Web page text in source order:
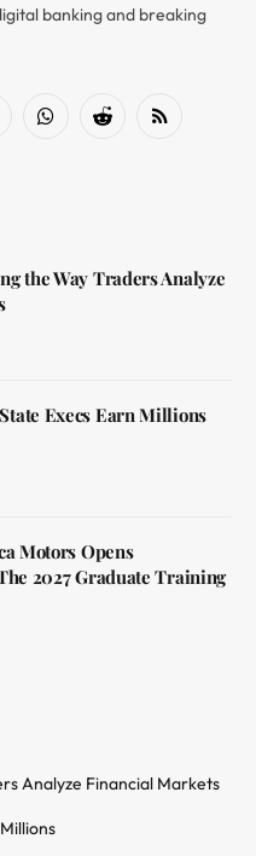
banking and breaking
WhatsAppReddit RSS
the Way Traders Analyze
Execs Earn Millions
Motors Opens
2027 Graduate Training
Analyze Financial Markets